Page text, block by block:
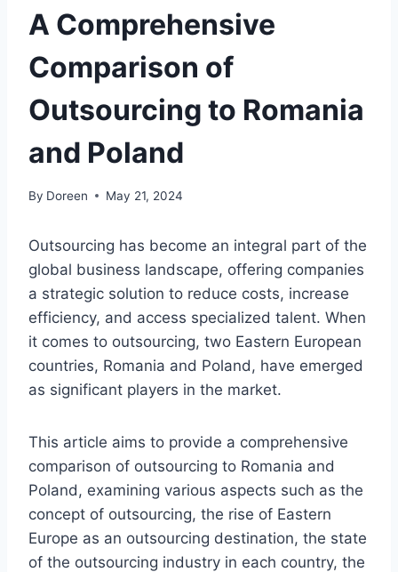
A Comprehensive
Comparison of
Outsourcing to Romania
and Poland
By Doreen May 21, 2024
Outsourcing has become an integral part of the
global business landscape, offering companies
a strategic solution to reduce costs, increase
efficiency, and access specialized talent. When
it comes to outsourcing, two Eastern European
countries, Romania and Poland, have emerged
as significant players in the market.
This article aims to provide a comprehensive
comparison of outsourcing to Romania and
Poland, examining various aspects such as the
concept of outsourcing, the rise of Eastern
Europe as an outsourcing destination, the state
of the outsourcing industry in each country, the